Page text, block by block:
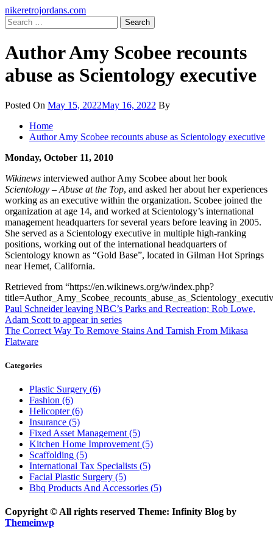
Skip
to
content
Primary
Menu
nikeretrojordans.com
Search
for:
Author Amy Scobee recounts
abuse as Scientology executive
Posted On May 15, 2022May 16, 2022 By
Home
Author Amy Scobee recounts abuse as Scientology executive
Monday, October 11, 2010
Wikinews interviewed author Amy Scobee about her book
Scientology – Abuse at the Top, and asked her about her experiences
working as an executive within the organization. Scobee joined the
organization at age 14, and worked at Scientology’s international
management headquarters for several years before leaving in 2005.
She served as a Scientology executive in multiple high-ranking
positions, working out of the international headquarters of
Scientology known as “Gold Base”, located in Gilman Hot Springs
near Hemet, California.
Retrieved from “https://en.wikinews.org/w/index.php?
Post
navigation
Previous
post:
Paul Schneider leaving NBC’s Parks and Recreation; Rob Lowe,
Adam Scott to appear in series
Next
post:
The Correct Way To Remove Stains And Tarnish From Mikasa
Flatware
Categories
Plastic Surgery (6)
Fashion (6)
Helicopter (6)
Insurance (5)
Fixed Asset Management (5)
Kitchen Home Improvement (5)
Scaffolding (5)
International Tax Specialists (5)
Facial Plastic Surgery (5)
Bbq Products And Accessories (5)
Copyright © All rights reserved Theme: Infinity Blog by
Themeinwp